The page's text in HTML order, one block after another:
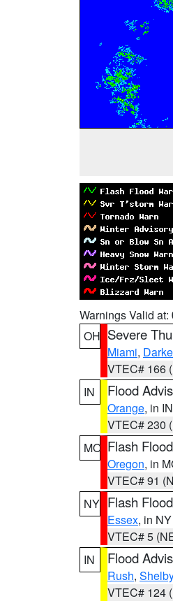
Warnings Valid at:
OH Severe
Miami, Darke
VTEC# 166
IN
Flood
Orange, in IN
VTEC# 230
MO Flash
Oregon, in
VTEC# 91
NY Flash
Essex, in NY
VTEC# 5
IN
Flood
Rush, Shelby
VTEC# 124